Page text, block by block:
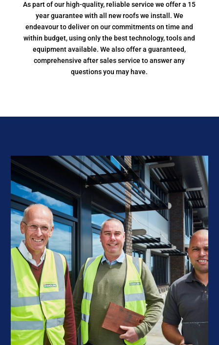
As part of our high-quality, reliable service we offer a 15
year guarantee with all new roofs we install. We
endeavour to deliver on our commitments on time and
within budget, using only the best technology, tools and
equipment available. We also offer a guaranteed,
comprehensive after sales service to answer any
questions you may have.